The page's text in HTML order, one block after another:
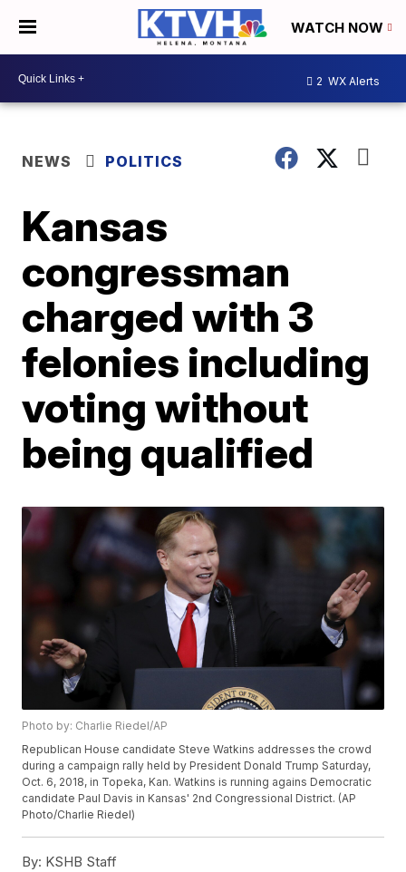
WATCH NOW
2 WX Alerts
NEWS POLITICS
Kansas
congressman
charged with 3
felonies including
voting without
being qualified
Photo by: Charlie Riedel/AP
Republican House candidate Steve Watkins addresses the crowd
during a campaign rally held by President Donald Trump Saturday,
Oct. 6, 2018, in Topeka, Kan. Watkins is running agains Democratic
candidate Paul Davis in Kansas' 2nd Congressional District. (AP
Photo/Charlie Riedel)
By: KSHB Staff